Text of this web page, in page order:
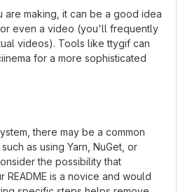
are making, it can be a good idea
even a video (you'll frequently
videos). Tools like ttygif can
for a more sophisticated
there may be a common
as using Yarn, NuGet, or
the possibility that
is a novice and would